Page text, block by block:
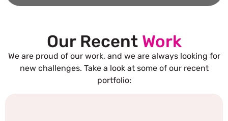
Our Recent Work
We are proud of our work, and we are always looking for
new challenges. Take a look at some of our recent
portfolio: